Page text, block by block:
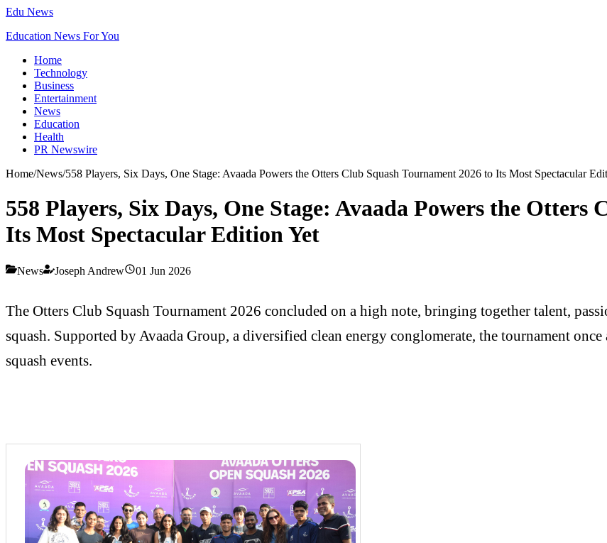
Edu News
Education News For You
Home
Technology
Business
Entertainment
News
Education
Health
PR Newswire
Home/News/558 Players, Six Days, One Stage: Avaada Powers the Otters Club Squash Tournament 2026 to Its Most Spectacular
558 Players, Six Days, One Stage: Avaada Powers the Otters
Its Most Spectacular Edition Yet
News Joseph Andrew 01 Jun 2026
The Otters Club Squash Tournament 2026 concluded on a high note, bringing together talent,
squash. Supported by Avaada Group, a diversified clean energy conglomerate, the tournament
squash events.